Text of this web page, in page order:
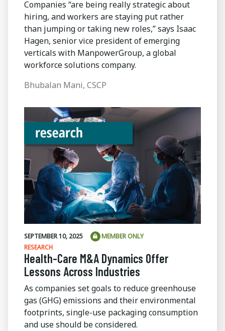
Companies “are being really strategic about
hiring, and workers are staying put rather
than jumping or taking new roles,” says Isaac
Hagen, senior vice president of emerging
verticals with ManpowerGroup, a global
workforce solutions company.
Bhubalan Mani, CSCP
SEPTEMBER 10, 2025
MEMBER ONLY
RESEARCH
Health-Care M&A Dynamics Offer
Lessons Across Industries
As companies set goals to reduce greenhouse
gas (GHG) emissions and their environmental
footprints, single-use packaging consumption
and use should be considered.